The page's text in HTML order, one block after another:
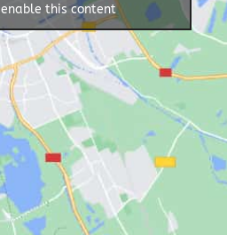
enable this content